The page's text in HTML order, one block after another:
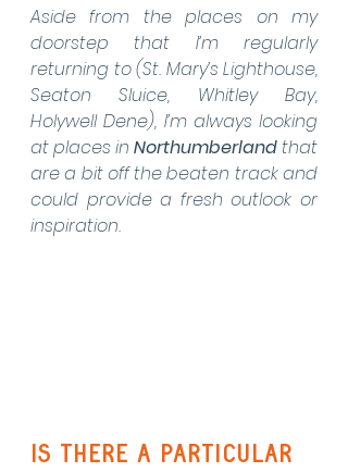
Aside from the places on my
doorstep that I’m regularly
returning to (St. Mary’s Lighthouse,
Seaton Sluice, Whitley Bay,
Holywell Dene), I’m always looking
at places in Northumberland that
are a bit off the beaten track and
could provide a fresh outlook or
inspiration.
Is there a particular